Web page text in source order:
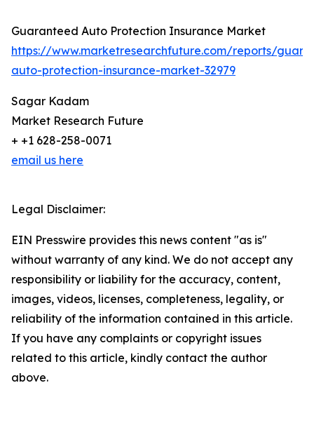
Guaranteed Auto Protection Insurance Market
https://www.marketresearchfuture.com/reports/
auto-protection-insurance-market-32979
Sagar Kadam
Market Research Future
+ +1 628-258-0071
email us here
Legal Disclaimer:
EIN Presswire provides this news content "as is"
without warranty of any kind. We do not accept any
responsibility or liability for the accuracy, content,
images, videos, licenses, completeness, legality, or
reliability of the information contained in this article.
If you have any complaints or copyright issues
related to this article, kindly contact the author
above.